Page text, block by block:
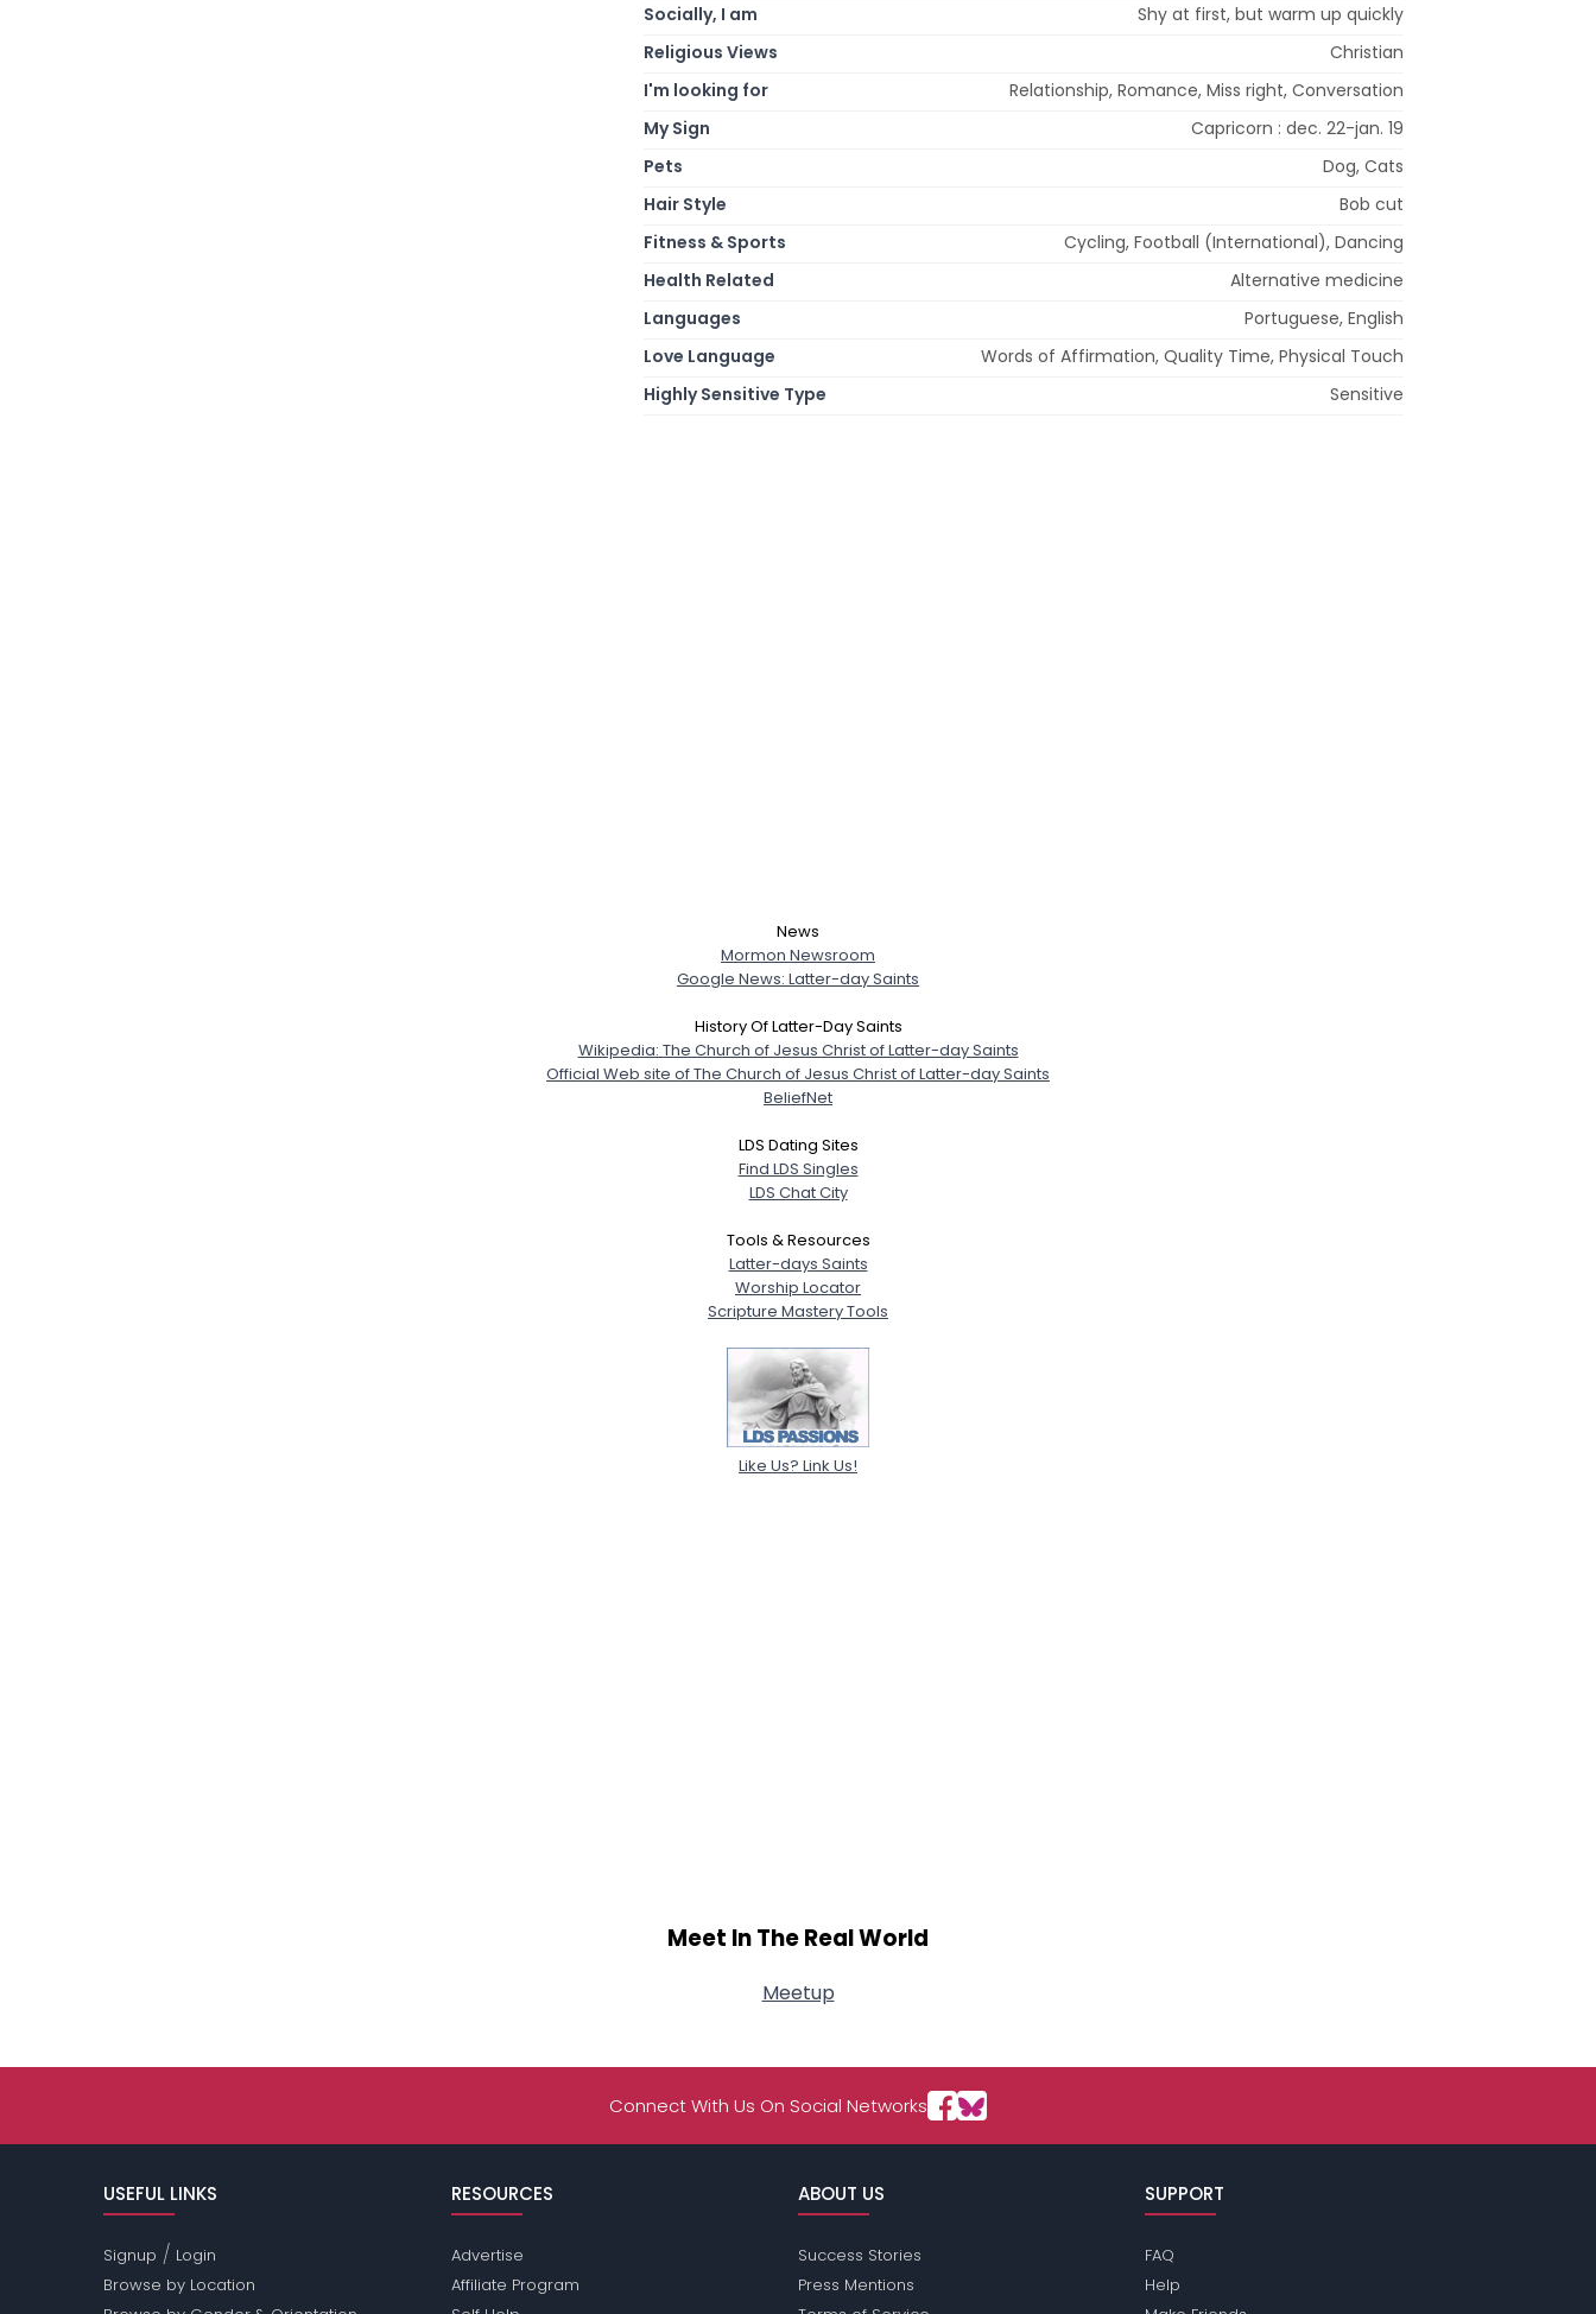
Socially, I am
Shy at first, but warm up quickly
Religious Views
Christian
I'm looking for
Relationship, Romance, Miss right, Conversation
My Sign
Capricorn : dec. 22-jan. 19
Pets
Dog, Cats
Hair Style
Bob cut
Fitness & Sports
Cycling, Football (International), Dancing
Health Related
Alternative medicine
Languages
Portuguese, English
Love Language
Words of Affirmation, Quality Time, Physical Touch
Highly Sensitive Type
Sensitive
News
Mormon Newsroom
Google News: Latter-day Saints
History Of Latter-Day Saints
Wikipedia: The Church of Jesus Christ of Latter-day Saints
Official Web site of The Church of Jesus Christ of Latter-day Saints
BeliefNet
LDS Dating Sites
Find LDS Singles
LDS Chat City
Tools & Resources
Latter-days Saints
Worship Locator
Scripture Mastery Tools
Like Us? Link Us!
Meet In The Real World
Meetup
Connect With Us On Social Networks
USEFUL LINKS
Signup / Login
Browse by Location
RESOURCES
Advertise
Affiliate Program
ABOUT US
Success Stories
Press Mentions
SUPPORT
FAQ
Help